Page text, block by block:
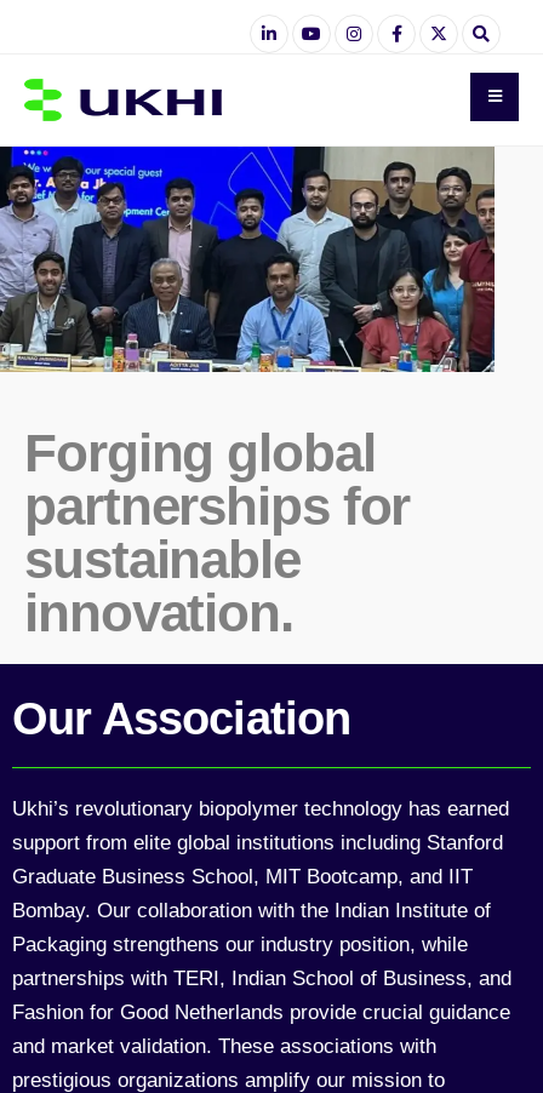
Forging global
partnerships for
sustainable
innovation.
Our Association
Ukhi’s revolutionary biopolymer technology has earned
support from elite global institutions including Stanford
Graduate Business School, MIT Bootcamp, and IIT
Bombay. Our collaboration with the Indian Institute of
Packaging strengthens our industry position, while
partnerships with TERI, Indian School of Business, and
Fashion for Good Netherlands provide crucial guidance
and market validation. These associations with
prestigious organizations amplify our mission to